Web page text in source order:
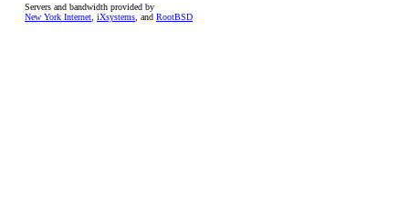
Servers and bandwidth provided by
New York Internet iXsystems , and RootBSD